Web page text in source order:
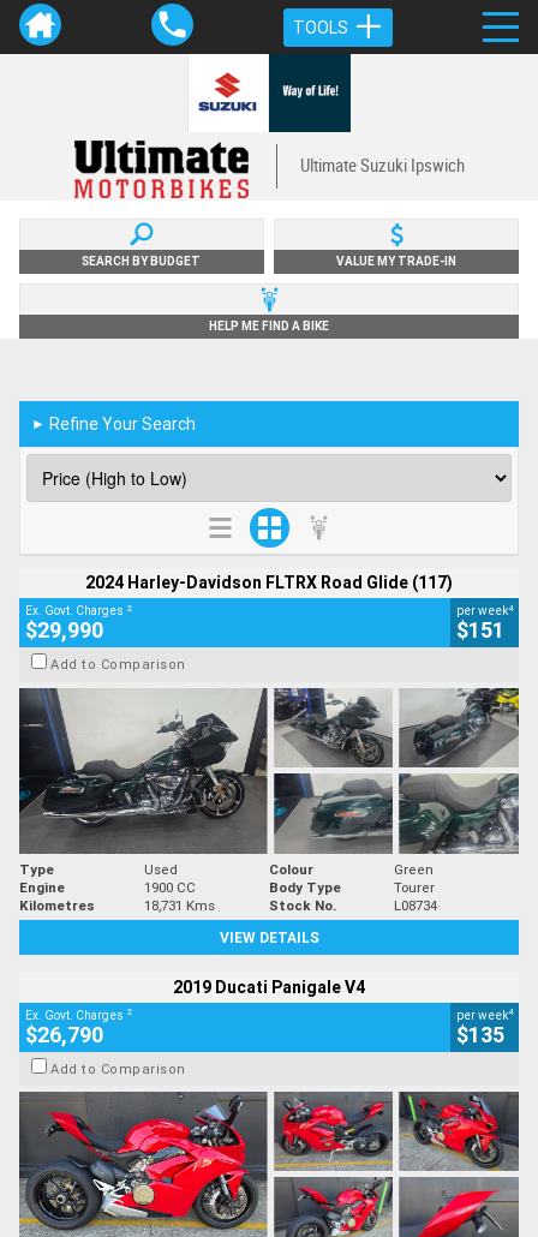
TOOLS
Ultimate Suzuki Ipswich
SEARCH BY BUDGET VALUE MY TRADE-IN
HELP ME FIND A BIKE
► Refine Your Search
2024 Harley-Davidson FLTRX Road Glide (117)
Ex. Govt. Charges 2
$29,990
per week4
$151
Add to Comparison
Type Used Colour
Green
Engine
1900 CC Body Type
Tourer
Kilometres
18,731 Kms Stock No.
L08734
VIEW DETAILS
2019 Ducati Panigale V4
Ex. Govt. Charges 2
$26,790
per week4
$135
Add to Comparison